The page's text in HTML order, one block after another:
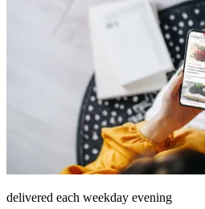
delivered each weekday evening